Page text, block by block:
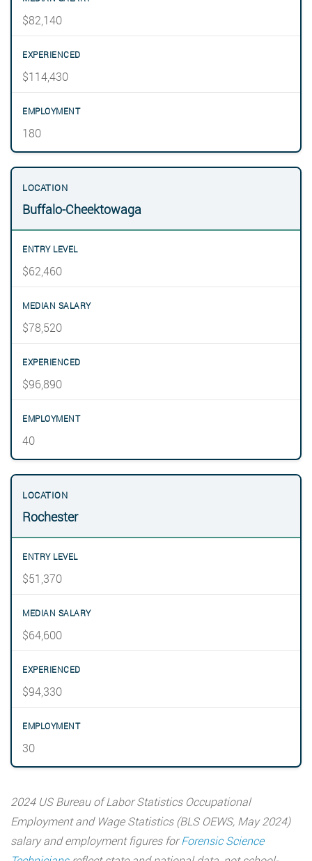
$82,140
$114,430
180
Buffalo-Cheektowaga
$62,460
$78,520
$96,890
40
Rochester
$51,370
$64,600
$94,330
30
2024 US Bureau of Labor Statistics Occupational
Employment and Wage Statistics (BLS OEWS, May 2024)
salary and employment figures forForensic Science